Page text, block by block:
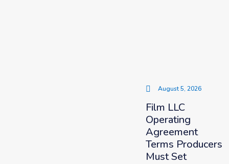
August 5, 2026
Film LLC
Operating
Agreement
Terms Producers
Must Set